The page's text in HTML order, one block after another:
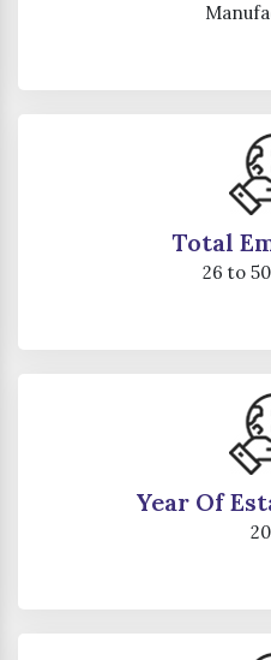
Total
26 to
Year Of